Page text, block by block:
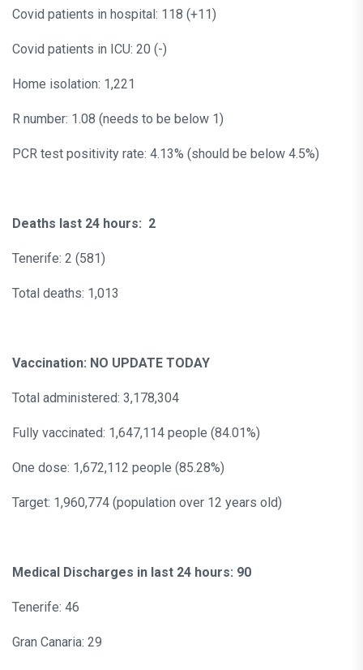
Covid patients in hospital: 118 (+11)
Covid patients in ICU: 20 (-)
Home isolation: 1,221
R number: 1.08 (needs to be below 1)
PCR test positivity rate: 4.13% (should be below 4.5%)
Deaths last 24 hours: 2
Tenerife: 2 (581)
Total deaths: 1,013
Vaccination: NO UPDATE TODAY
Total administered: 3,178,304
Fully vaccinated: 1,647,114 people (84.01%)
One dose: 1,672,112 people (85.28%)
Target: 1,960,774 (population over 12 years old)
Medical Discharges in last 24 hours: 90
Tenerife: 46
Gran Canaria: 29